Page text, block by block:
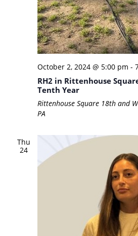
October 2, 2024 @ 5:00 pm -
RH2 in Rittenhouse
Tenth Year
Rittenhouse Square 18th and
PA
Thu
24